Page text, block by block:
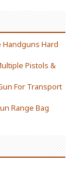
Handguns Hard
Pistols &
For Transport
Range Bag